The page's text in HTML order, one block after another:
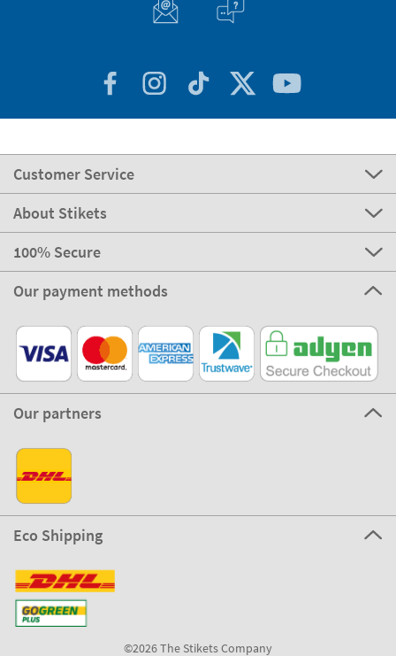
Customer Service
About Stikets
100% Secure
Our payment methods
Our partners
Eco Shipping
©2026 The Stikets Company